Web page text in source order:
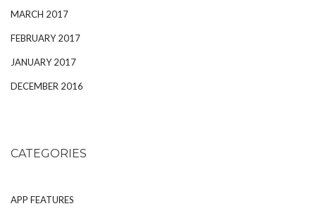
MARCH 2017
FEBRUARY 2017
JANUARY 2017
DECEMBER 2016
CATEGORIES
APP FEATURES